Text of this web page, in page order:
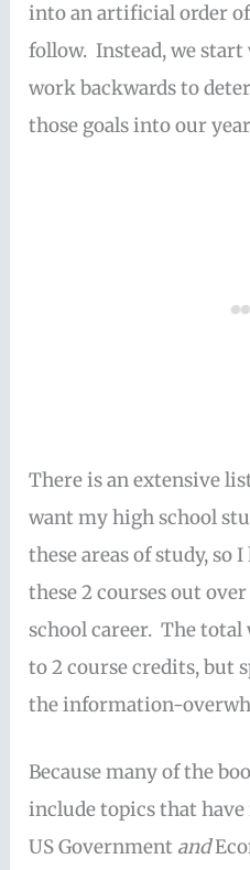
into an artificial order
follow. Instead, we
work backwards to
those goals into our
There is an extensive
want my high school
these areas of study, so
these 2 courses out
school career. The
to 2 course credits, but
the information-
Because many of the
include topics that
US Government and